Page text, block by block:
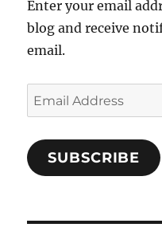
Enter your email
blog and receive
email.
Email
Address
SUBSCRIBE